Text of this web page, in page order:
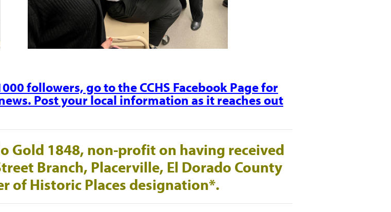
followers, go to the CCHS Facebook Page for
Post your local information as it reaches out
Gold 1848, non-profit on having received
Branch, Placerville, El Dorado County
of Historic Places designation*.